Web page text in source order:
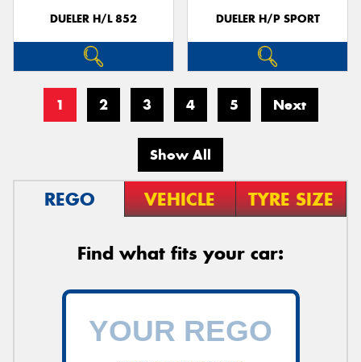
DUELER H/L 852 DUELER H/P SPORT
1 2 3 4 5 Next
Show All
REGO VEHICLE TYRE SIZE
Find what fits your car: